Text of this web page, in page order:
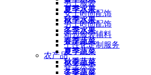
夏季水果
秋季水果
冬季水果
春季蔬菜
夏季蔬菜
秋季蔬菜
冬季蔬菜
男士服装
女士时尚配饰
男士时尚配饰
箱包服装辅料
个性化定制服务
农产品
春季水果